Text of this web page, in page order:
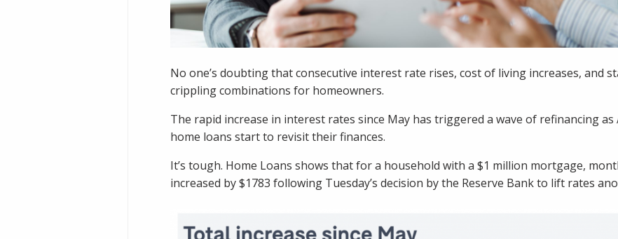
No one’s doubting that consecutive interest rate rises, cost of living increases, and
crippling combinations for homeowners.
The rapid increase in interest rates since May has triggered a wave of refinancing
home loans start to revisit their finances.
It’s tough. Home Loans shows that for a household with a $1 million mortgage,
increased by $1783 following Tuesday’s decision by the Reserve Bank to lift rates